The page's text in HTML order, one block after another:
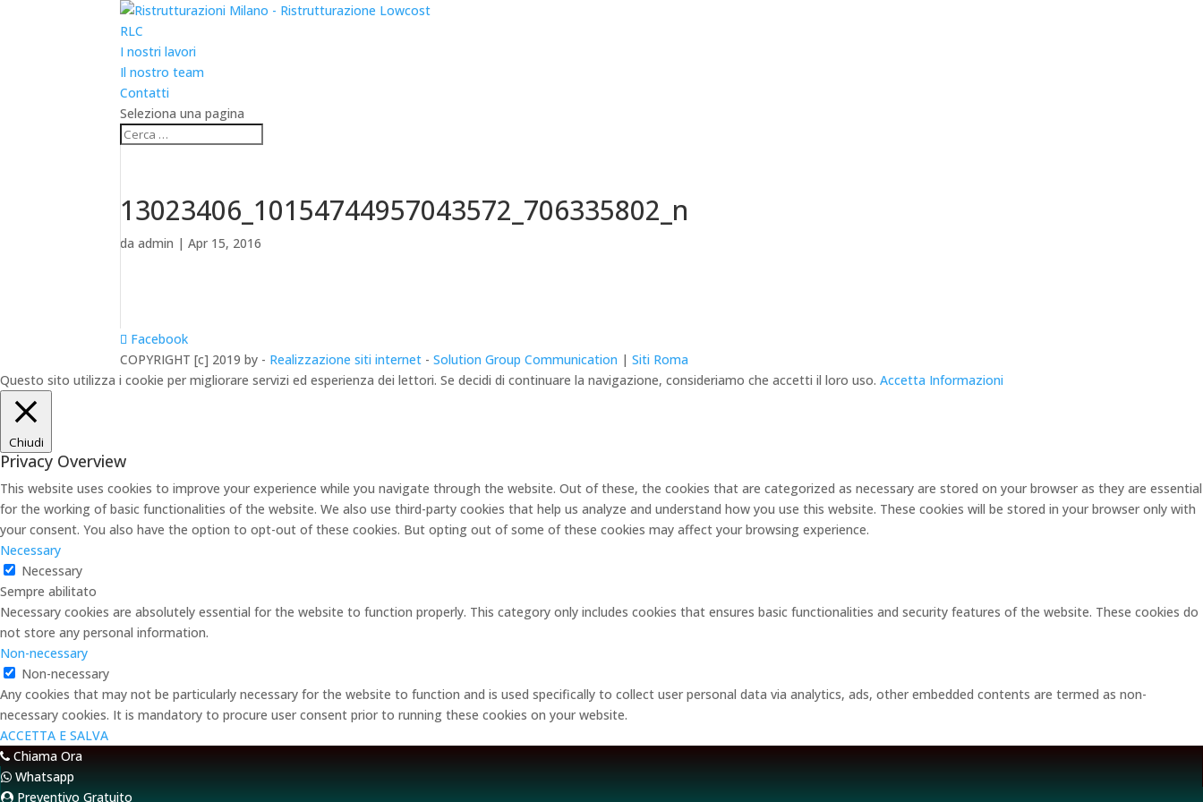
RLC
I nostri lavori
Il nostro team
Contatti
Seleziona una pagina
13023406_10154744957043572_706335802_n
daadmin |Apr 15, 2016
Facebook
COPYRIGHT [c] 2019 by - Realizzazione siti internet -Solution Group Communication |Siti Roma
Questo sito utilizza i cookie per migliorare servizi ed esperienza dei lettori. Se decidi di continuare la navigazione, consideriamo che accetti il loro uso. Accetta Informazioni
Chiudi
Privacy Overview
This website uses cookies to improve your experience while you navigate through the website. Out of these, the cookies that are categorized as necessary are stored on your browser as they are essential
for the working of basic functionalities of the website. We also use third-party cookies that help us analyze and understand how you use this website. These cookies will be stored in your browser only with
your consent. You also have the option to opt-out of these cookies. But opting out of some of these cookies may affect your browsing experience.
Necessary
Necessary
Sempre abilitato
Necessary cookies are absolutely essential for the website to function properly. This category only includes cookies that ensures basic functionalities and security features of the website. These cookies do
not store any personal information.
Non-necessary
Non-necessary
Any cookies that may not be particularly necessary for the website to function and is used specifically to collect user personal data via analytics, ads, other embedded contents are termed as non-
necessary cookies. It is mandatory to procure user consent prior to running these cookies on your website.
ACCETTA E SALVA
Chiama Ora
Whatsapp
Preventivo Gratuito